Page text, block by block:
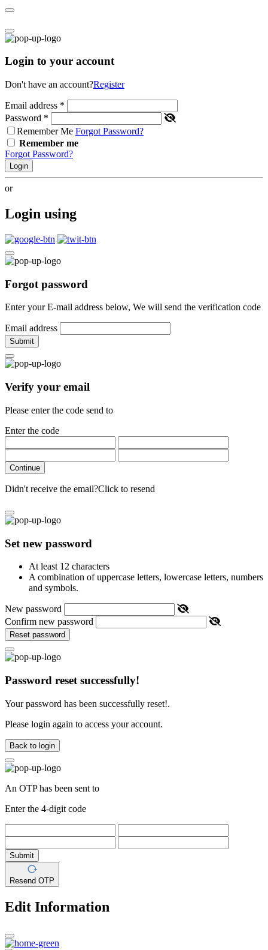
Login to your account
Don't have an account?Register
Email address *
Password *
Remember Me Forgot Password?
Remember me
Forgot Password?
Login
or
Login using
Forgot password
Enter your E-mail address below, We will send the verification code
Email address
Submit
Verify your email
Please enter the code send to
Enter the code
Continue
Didn't receive the email?Click to resend
Set new password
At least 12 characters
A combination of uppercase letters, lowercase letters, numbers
and symbols.
New password
Confirm new password
Reset password
Password reset successfully!
Your password has been successfully reset!.
Please login again to access your account.
Back to login
An OTP has been sent to
Enter the 4-digit code
Submit
Resend OTP
Edit Information